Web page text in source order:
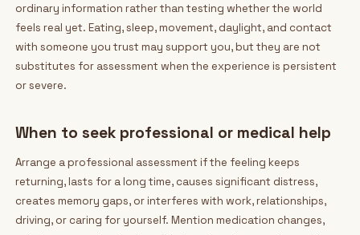
ordinary information rather than testing whether the world
feels real yet. Eating, sleep, movement, daylight, and contact
with someone you trust may support you, but they are not
substitutes for assessment when the experience is persistent
or severe.
When to seek professional or medical help
Arrange a professional assessment if the feeling keeps
returning, lasts for a long time, causes significant distress,
creates memory gaps, or interferes with work, relationships,
driving, or caring for yourself. Mention medication changes,